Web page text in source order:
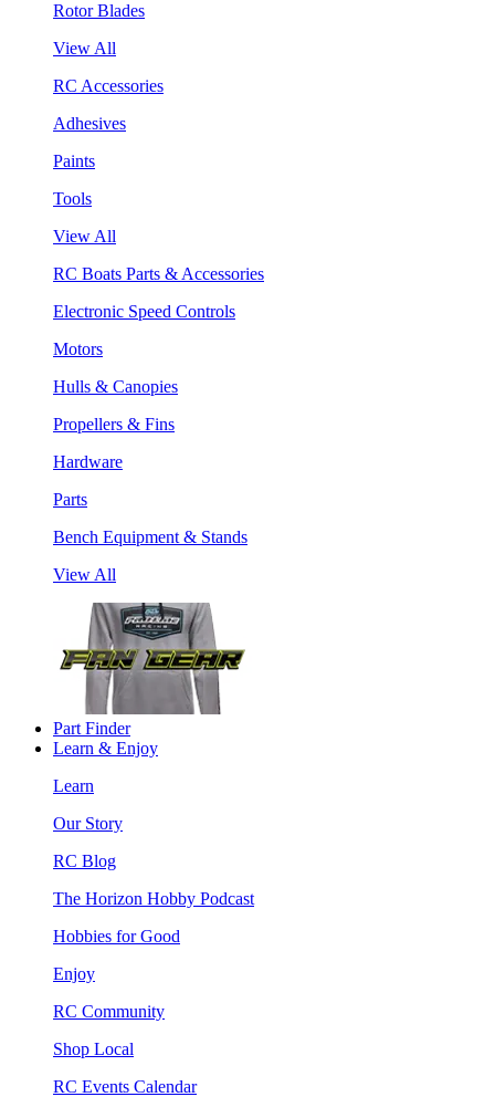
Rotor Blades
View All
RC Accessories
Adhesives
Paints
Tools
View All
RC Boats Parts & Accessories
Electronic Speed Controls
Motors
Hulls & Canopies
Propellers & Fins
Hardware
Parts
Bench Equipment & Stands
View All
Part Finder
Learn & Enjoy
Learn
Our Story
RC Blog
The Horizon Hobby Podcast
Hobbies for Good
Enjoy
RC Community
Shop Local
RC Events Calendar